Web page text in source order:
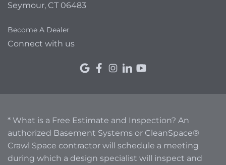
Seymour, CT 06483
Become A Dealer
Connect with us
* What is a Free Estimate and Inspection? An
authorized Basement Systems or CleanSpace®
Crawl Space contractor will schedule a meeting
during which a design specialist will inspect and